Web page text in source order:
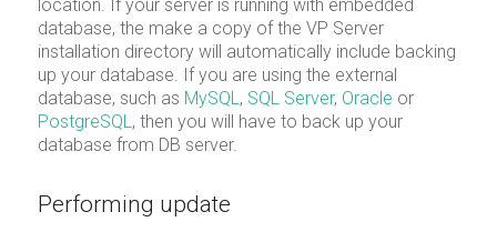
location. If your server is running with embedded
database, the make a copy of the VP Server
installation directory will automatically include backing
up your database. If you are using the external
database, such as MySQL, SQL Server, Oracle or
PostgreSQL, then you will have to back up your
database from DB server.
Performing update